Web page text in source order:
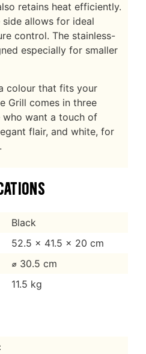
retains heat efficiently.
allows for ideal
control. The stainless-
especially for smaller
colour that fits your
Grill comes in three
who want a touch of
flair, and white, for
Black
52.5 x 41.5 x 20 cm
⌀ 30.5 cm
11.5 kg